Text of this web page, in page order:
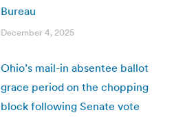
Bureau
December 4, 2025
Ohio’s mail-in absentee ballot
grace period on the chopping
block following Senate vote